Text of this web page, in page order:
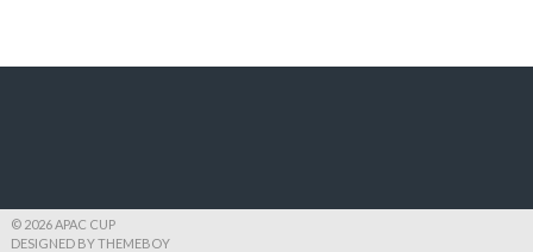
© 2026 APAC CUP
DESIGNED BY THEMEBOY